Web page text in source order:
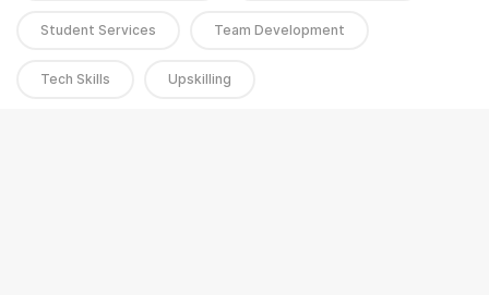
Student Services Team Development
Tech Skills Upskilling